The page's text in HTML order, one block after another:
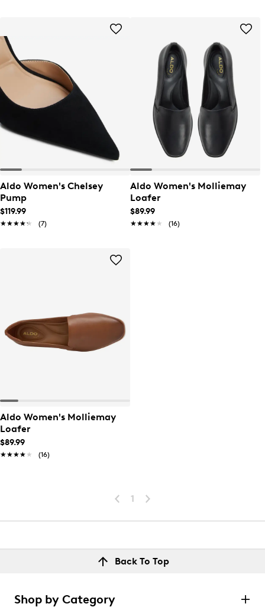
Aldo Women's Chelsey
Pump
$119.99
★★★★★
★★★★★ (7)
Aldo Women's Molliemay
Loafer
$89.99
★★★★★
★★★★★ (16)
Aldo Women's Molliemay
Loafer
$89.99
★★★★★
★★★★★ (16)
1
Back To Top
Shop by Category